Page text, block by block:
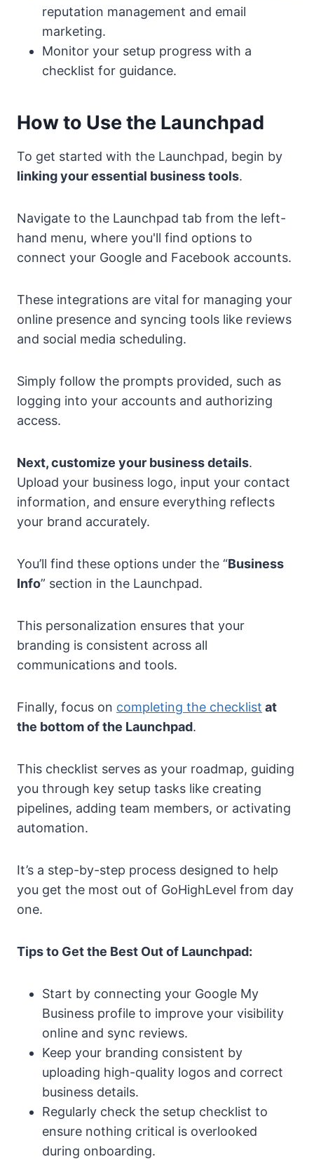
reputation management and email
marketing.
Monitor your setup progress with a
checklist for guidance.
How to Use the Launchpad
To get started with the Launchpad, begin by
linking your essential business tools.
Navigate to the Launchpad tab from the left-
hand menu, where you'll find options to
connect your Google and Facebook accounts.
These integrations are vital for managing your
online presence and syncing tools like reviews
and social media scheduling.
Simply follow the prompts provided, such as
logging into your accounts and authorizing
access.
Next, customize your business details.
Upload your business logo, input your contact
information, and ensure everything reflects
your brand accurately.
You’ll find these options under the “Business
Info” section in the Launchpad.
This personalization ensures that your
branding is consistent across all
communications and tools.
Finally, focus on completing the checklist at
the bottom of the Launchpad.
This checklist serves as your roadmap, guiding
you through key setup tasks like creating
pipelines, adding team members, or activating
automation.
It’s a step-by-step process designed to help
you get the most out of GoHighLevel from day
one.
Tips to Get the Best Out of Launchpad:
Start by connecting your Google My
Business profile to improve your visibility
online and sync reviews.
Keep your branding consistent by
uploading high-quality logos and correct
business details.
Regularly check the setup checklist to
ensure nothing critical is overlooked
during onboarding.